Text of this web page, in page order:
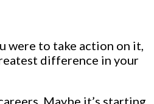
were to take action on it,
difference in your
Maybe it’s starting